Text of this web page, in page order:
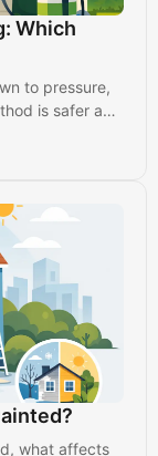
Which
to pressure,
is safer and
what affects